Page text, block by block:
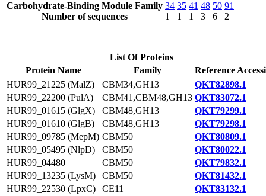
Carbohydrate-Binding Module Family
Number of sequences
34
1
35
1
41
1
48
3
50
6
91
2
List Of Proteins
Protein Name
Family
Reference
HUR99_21225 (MalZ)
CBM34,GH13
QKT82898.1
HUR99_22200 (PulA)
CBM41,CBM48,GH13 QKT83072.1
HUR99_01615 (GlgX)
CBM48,GH13
QKT79299.1
HUR99_01610 (GlgB)
CBM48,GH13
QKT79298.1
HUR99_09785 (MepM) CBM50
QKT80809.1
HUR99_05495 (NlpD)
CBM50
QKT80022.1
HUR99_04480
CBM50
QKT79832.1
HUR99_13235 (LysM)
CBM50
QKT81432.1
HUR99_22530 (LpxC)
CE11
QKT83132.1